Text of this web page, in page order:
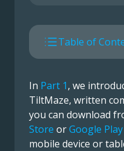
Table of
In Part 1, we
TiltMaze, written
you can download
Store orGoogle Play
mobile device or